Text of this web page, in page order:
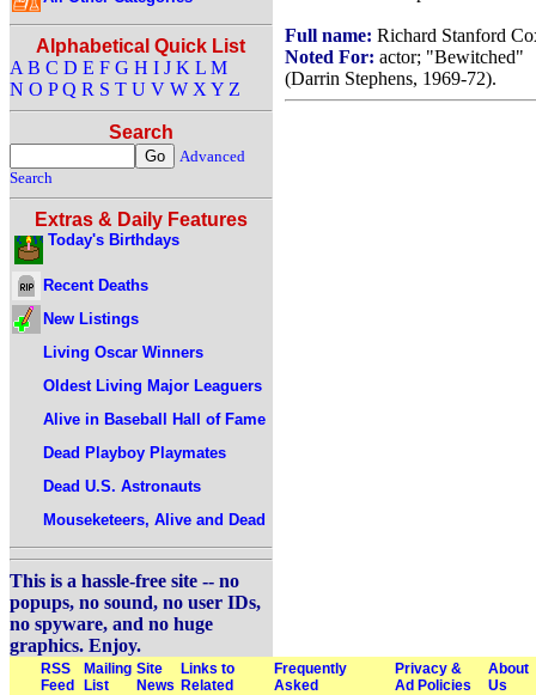
Alphabetical Quick List
A B C D E F G H I J K L M
N O P Q R S T U V W X Y Z
Search
Advanced
Search
Extras & Daily Features
Today's Birthdays
Recent Deaths
New Listings
Living Oscar Winners
Oldest Living Major Leaguers
Alive in Baseball Hall of Fame
Dead Playboy Playmates
Dead U.S. Astronauts
Mouseketeers, Alive and Dead
This is a hassle-free site -- no
popups, no sound, no user IDs,
no spyware, and no huge
graphics. Enjoy.
Full name: Richard Stanford
Noted For: actor; "Bewitched"
(Darrin Stephens, 1969-72).
RSS
Feed
Mailing
List
Site
News
Links to
Related
Frequently
Asked
Privacy &
Ad Policies
About
Us